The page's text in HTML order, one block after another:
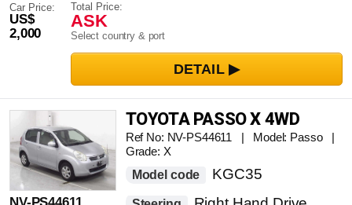
Car Price:
US$
2,000
Total Price:
ASK
Select country & port
NV-PS44611
TOYOTA PASSO X 4WD
Ref No: NV-PS44611 | Model: Passo |
Grade: X
Model code
KGC35